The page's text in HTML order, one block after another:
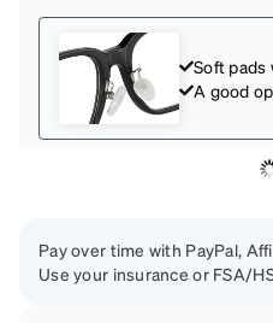
Soft pads
A good
Pay over time with PayPal,
Use your insurance or FSA/